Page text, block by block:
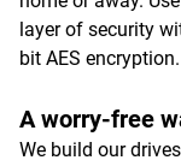
layer of security
bit AES encryption.
A worry-free
We build our